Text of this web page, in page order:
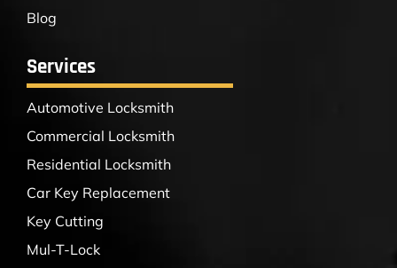
Blog
Services
Automotive Locksmith
Commercial Locksmith
Residential Locksmith
Car Key Replacement
Key Cutting
Mul-T-Lock